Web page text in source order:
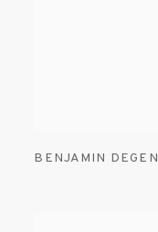
BENJAMIN DEGEN